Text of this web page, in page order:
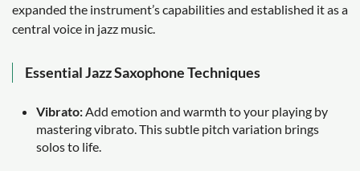
expanded the instrument’s capabilities and established it as a
central voice in jazz music.
Essential Jazz Saxophone Techniques
Vibrato: Add emotion and warmth to your playing by
mastering vibrato. This subtle pitch variation brings
solos to life.